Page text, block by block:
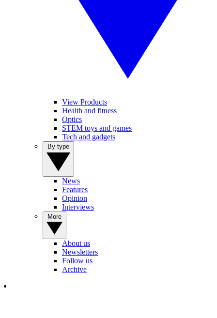
View Products
Health and fitness
Optics
STEM toys and games
Tech and gadgets
News
Features
Opinion
Interviews
About us
Newsletters
Follow us
Archive